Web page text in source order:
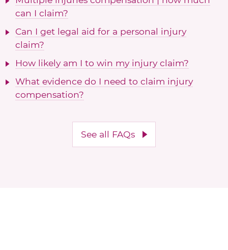
can I claim?
Can I get legal aid for a personal injury
claim?
How likely am I to win my injury claim?
What evidence do I need to claim injury
compensation?
See all FAQs